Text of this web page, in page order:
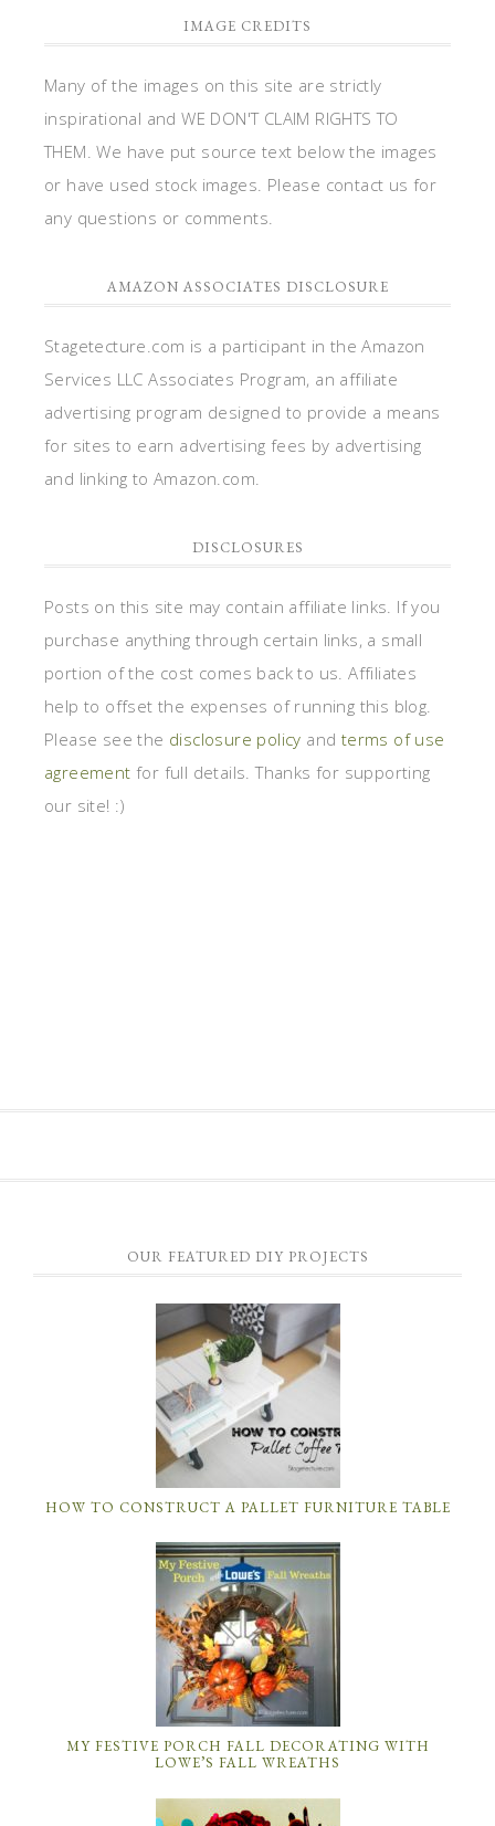
IMAGE CREDITS
Many of the images on this site are strictly
inspirational and WE DON'T CLAIM RIGHTS TO
THEM. We have put source text below the images
or have used stock images. Please contact us for
any questions or comments.
AMAZON ASSOCIATES DISCLOSURE
Stagetecture.com is a participant in the Amazon
Services LLC Associates Program, an affiliate
advertising program designed to provide a means
for sites to earn advertising fees by advertising
and linking to Amazon.com.
DISCLOSURES
Posts on this site may contain affiliate links. If you
purchase anything through certain links, a small
portion of the cost comes back to us. Affiliates
help to offset the expenses of running this blog.
Please see the disclosure policy and terms of use
agreement for full details. Thanks for supporting
our site! :)
OUR FEATURED DIY PROJECTS
HOW TO CONSTRUCT A PALLET FURNITURE TABLE
MY FESTIVE PORCH FALL DECORATING WITH
LOWE’S FALL WREATHS